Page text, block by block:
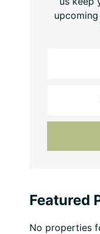
Featured
No properties